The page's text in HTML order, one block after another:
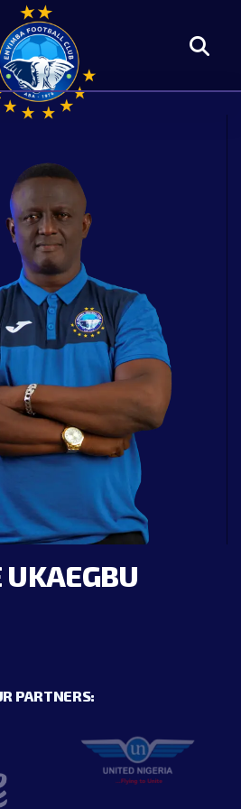
PARTNERS: